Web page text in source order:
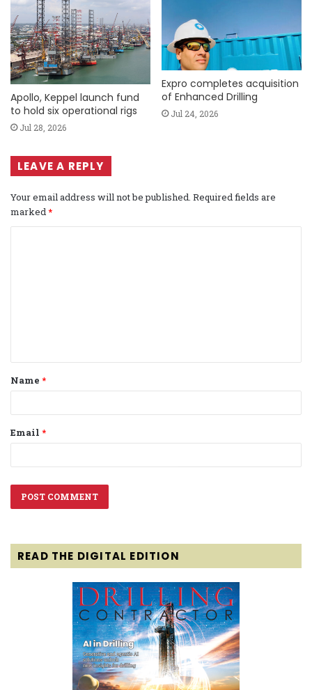
Apollo, Keppel launch fund
to hold six operational rigs
Jul 28, 2026
Expro completes acquisition
of Enhanced Drilling
Jul 24, 2026
LEAVE A REPLY
Your email address will not be published. Required fields are
marked*
t
*
Name *
Email *
READ THE DIGITAL EDITION